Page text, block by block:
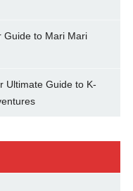
Guide to Mari Mari
Ultimate Guide to K-